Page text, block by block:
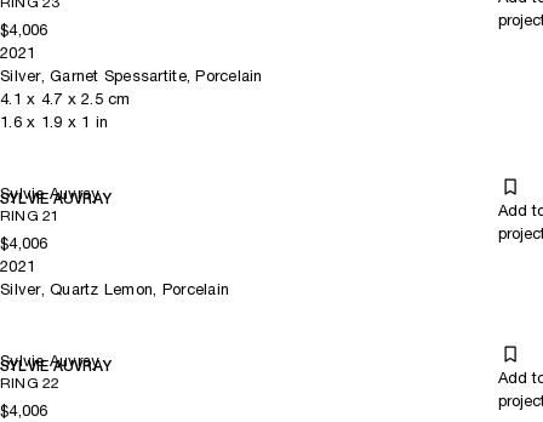
$4,006
2021
Silver, Garnet Spessartite, Porcelain
4.1 x 4.7 x 2.5cm
1.6x 1.9 x 1 in
Sylvie Auvray
SYLVIE AUVRAY
RING 21
Add
$4,006
2021
Silver, Quartz Lemon, Porcelain
Sylvie Auvray
SYLVIE AUVRAY
RING 22
Add
$4,006